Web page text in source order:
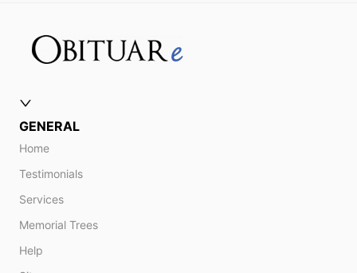
GENERAL
Home
Testimonials
Services
Memorial Trees
Help